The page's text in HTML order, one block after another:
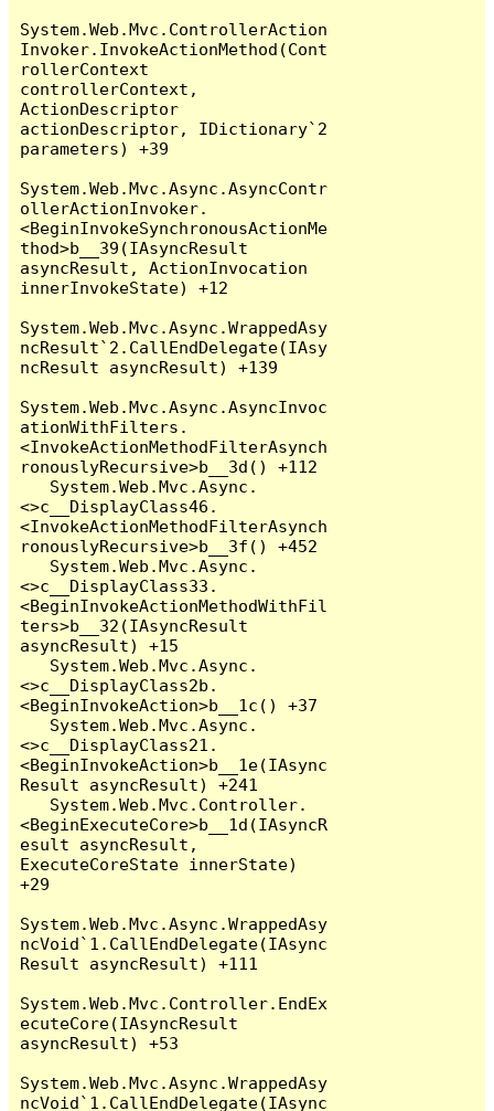
System.Web.Mvc.ControllerAction
Invoker.InvokeActionMethod(Cont
rollerContext
controllerContext,
ActionDescriptor
actionDescriptor, IDictionary`2
parameters) +39
System.Web.Mvc.Async.AsyncContr
ollerActionInvoker.
<BeginInvokeSynchronousActionMe
thod>b__39(IAsyncResult
asyncResult, ActionInvocation
innerInvokeState) +12
System.Web.Mvc.Async.WrappedAsy
ncResult`2.CallEndDelegate(IAsy
ncResult asyncResult) +139
System.Web.Mvc.Async.AsyncInvoc
ationWithFilters.
<InvokeActionMethodFilterAsynch
ronouslyRecursive>b__3d() +112
<>c__DisplayClass46.
<InvokeActionMethodFilterAsynch
ronouslyRecursive>b__3f() +452
<>c__DisplayClass33.
<BeginInvokeActionMethodWithFil
ters>b__32(IAsyncResult
asyncResult) +15
<>c__DisplayClass2b.
<BeginInvokeAction>b__1c() +37
<>c__DisplayClass21.
<BeginInvokeAction>b__1e(IAsync
Result asyncResult) +241
<BeginExecuteCore>b__1d(IAsyncR
esult asyncResult,
ExecuteCoreState innerState)
+29
System.Web.Mvc.Async.WrappedAsy
ncVoid`1.CallEndDelegate(IAsync
Result asyncResult) +111
System.Web.Mvc.Controller.EndEx
ecuteCore(IAsyncResult
asyncResult) +53
System.Web.Mvc.Async.WrappedAsy
ncVoid`1.CallEndDelegate(IAsync